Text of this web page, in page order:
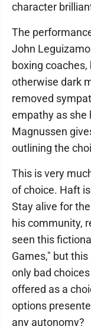
character
The
John
boxing
otherwise dark
removed
empathy as she
Magnussen
outlining the
This is very
of choice. Haft
Stay alive for
his community,
seen this
Games," but
only bad
offered as a
options
any autonomy?